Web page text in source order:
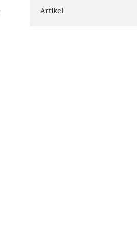
Artikel